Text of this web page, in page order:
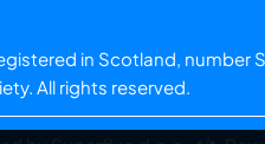
in Scotland, number
. All rights reserved.